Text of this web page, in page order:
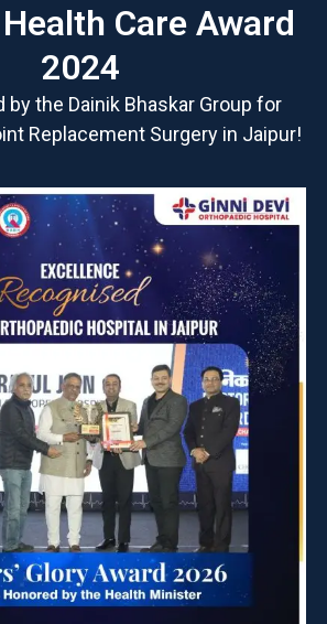
Care Award
2024
by the Dainik Bhaskar Group for
Replacement Surgery in Jaipur!